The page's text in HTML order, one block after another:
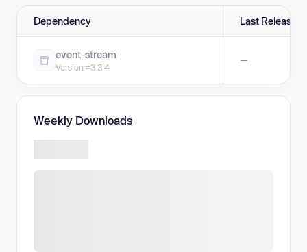
Dependency Last Release
event-stream
Version =3.3.4
—
Weekly Downloads